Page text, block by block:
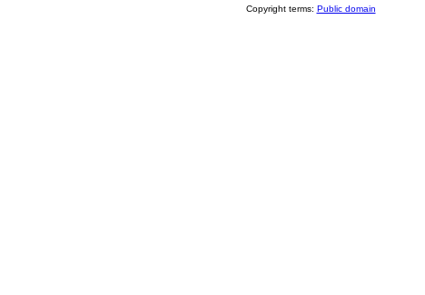
Copyright terms: Public domain